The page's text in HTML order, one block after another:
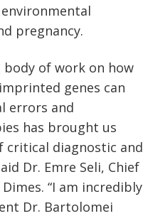
pregnancy.
body of work on how
genes can
errors and
has brought us
critical diagnostic and
Dr. Emre Seli, Chief
“I am incredibly
Dr. Bartolomei